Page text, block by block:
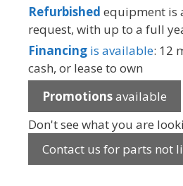
Refurbished equipment is
request, with up to a full
Financing is available: 12
cash, or lease to own
Promotionsavailable
Don't see what you are
Contact us for parts not